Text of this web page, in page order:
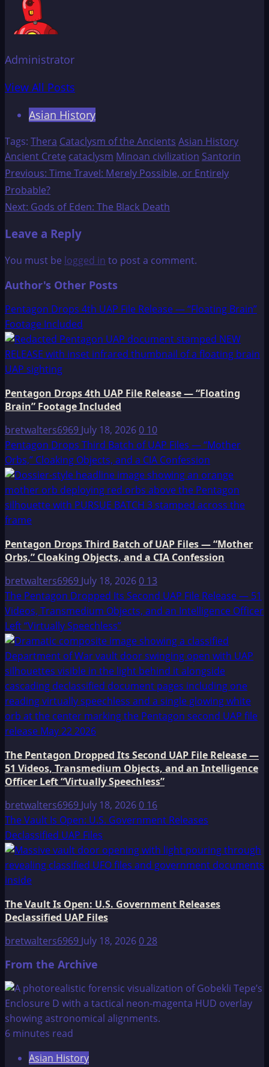
Administrator
View All Posts
Asian History
Tags: Thera Cataclysm of the Ancients Asian History
Ancient Crete cataclysm Minoan civilization Santorin
Post
navigation
Previous: Time Travel: Merely Possible, or Entirely
Probable?
Next: Gods of Eden: The Black Death
Leave a Reply
You must be logged in to post a comment.
Author's Other Posts
Pentagon Drops 4th UAP File Release — “Floating Brain”
Footage Included
Pentagon Drops 4th UAP File Release — “Floating
Brain” Footage Included
bretwalters6969 July 18, 20260 10
Pentagon Drops Third Batch of UAP Files — “Mother
Orbs,” Cloaking Objects, and a CIA Confession
Pentagon Drops Third Batch of UAP Files — “Mother
Orbs,” Cloaking Objects, and a CIA Confession
bretwalters6969 July 18, 20260 13
The Pentagon Dropped Its Second UAP File Release — 51
Videos, Transmedium Objects, and an Intelligence Officer
Left “Virtually Speechless”
The Pentagon Dropped Its Second UAP File Release —
51 Videos, Transmedium Objects, and an Intelligence
Officer Left “Virtually Speechless”
bretwalters6969 July 18, 20260 16
The Vault Is Open: U.S. Government Releases
Declassified UAP Files
The Vault Is Open: U.S. Government Releases
Declassified UAP Files
bretwalters6969 July 18, 2026028
From the Archive
6 minutes read
Asian History